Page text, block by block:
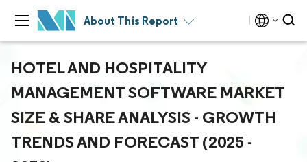
About This Report
HOTEL AND HOSPITALITY
MANAGEMENT SOFTWARE MARKET
SIZE & SHARE ANALYSIS - GROWTH
TRENDS AND FORECAST (2025 -